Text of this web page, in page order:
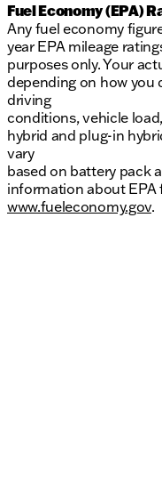
Fuel Economy (EPA)
Any fuel economy
year EPA mileage
purposes only. Your
depending on how you
driving
conditions, vehicle
hybrid and plug-in
vary
based on battery pack
information about EPA
www.fueleconomy.gov.